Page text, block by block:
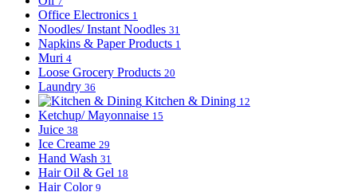
Office Electronics 1
Noodles/ Instant Noodles 31
Napkins & Paper Products 1
Muri 4
Loose Grocery Products 20
Laundry 36
Kitchen & Dining 12
Ketchup/ Mayonnaise 15
Juice 38
Ice Creame 29
Hand Wash 31
Hair Oil & Gel 18
Hair Color 9